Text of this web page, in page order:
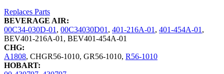
Replaces Parts
BEVERAGE AIR:
00C34-030D-01, 00C34030D01, 401-216A-01, 401-454A-01,
BEV401-216A-01, BEV401-454A-01
CHG:
A1808, CHGR56-1010, GR56-1010, R56-1010
HOBART: